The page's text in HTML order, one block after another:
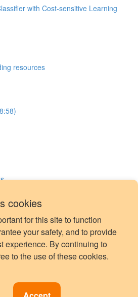
cookies
for this site to function
your safety, and to provide
experience. By continuing to
to the use of these cookies.
with Cost-sensitive Learning
resources
Curve
content locked
enrolled,
in Course to Unlock